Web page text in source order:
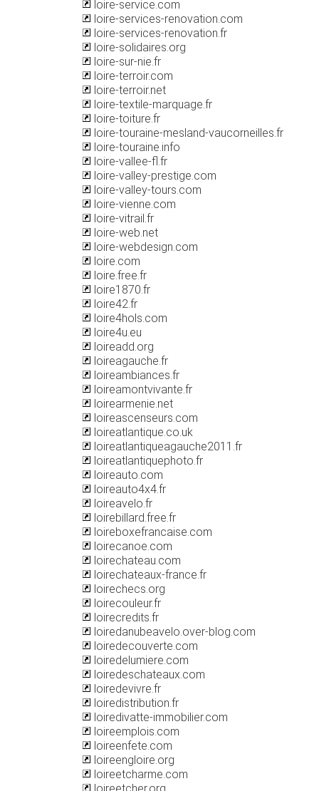
loire-service.com
loire-services-renovation.com
loire-services-renovation.fr
loire-solidaires.org
loire-sur-nie.fr
loire-terroir.com
loire-terroir.net
loire-textile-marquage.fr
loire-toiture.fr
loire-touraine-mesland-vaucorneilles.fr
loire-touraine.info
loire-vallee-fl.fr
loire-valley-prestige.com
loire-valley-tours.com
loire-vienne.com
loire-vitrail.fr
loire-web.net
loire-webdesign.com
loire.com
loire.free.fr
loire1870.fr
loire42.fr
loire4hols.com
loire4u.eu
loireadd.org
loireagauche.fr
loireambiances.fr
loireamontvivante.fr
loirearmenie.net
loireascenseurs.com
loireatlantique.co.uk
loireatlantiqueagauche2011.fr
loireatlantiquephoto.fr
loireauto.com
loireauto4x4.fr
loireavelo.fr
loirebillard.free.fr
loireboxefrancaise.com
loirecanoe.com
loirechateau.com
loirechateaux-france.fr
loirechecs.org
loirecouleur.fr
loirecredits.fr
loiredanubeavelo.over-blog.com
loiredecouverte.com
loiredelumiere.com
loiredeschateaux.com
loiredevivre.fr
loiredistribution.fr
loiredivatte-immobilier.com
loireemplois.com
loireenfete.com
loireengloire.org
loireetcharme.com